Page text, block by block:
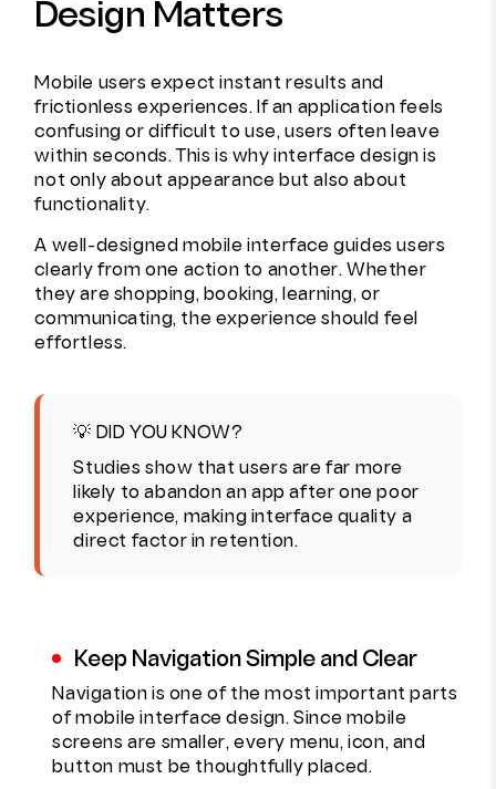
Design Matters
Mobile users expect instant results and
frictionless experiences. If an application feels
confusing or difficult to use, users often leave
within seconds. This is why interface design is
not only about appearance but also about
functionality.
A well-designed mobile interface guides users
clearly from one action to another. Whether
they are shopping, booking, learning, or
communicating, the experience should feel
effortless.
💡 DID YOU KNOW?
Studies show that users are far more
likely to abandon an app after one poor
experience, making interface quality a
direct factor in retention.
Keep Navigation Simple and Clear
Navigation is one of the most important parts
of mobile interface design. Since mobile
screens are smaller, every menu, icon, and
button must be thoughtfully placed.